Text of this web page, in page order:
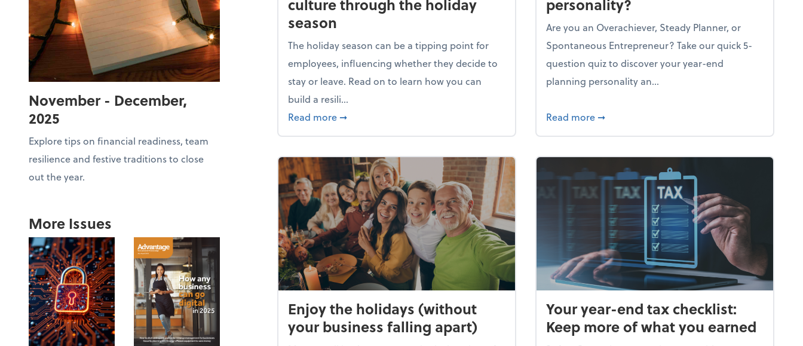
November - December,
2025
Explore tips on financial readiness, team
resilience and festive traditions to close
out the year.
More Issues
culture through the holiday
season
The holiday season can be a tipping point for
employees, influencing whether they decide to
stay or leave. Read on to learn how you can
build a resili...
Read more about Building a resilient team culture through the holiday season
➞
personality?
Are you an Overachiever, Steady Planner, or
Spontaneous Entrepreneur? Take our quick 5-
question quiz to discover your year-end
planning personality an...
Read more about What's your year-end planning
➞
Enjoy the holidays (without
your business falling apart)
Your year-end tax checklist:
Keep more of what you earned